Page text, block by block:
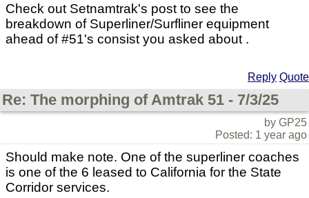
Check out Setnamtrak's post to see the
breakdown of Superliner/Surfliner equipment
ahead of #51's consist you asked about .
Reply Quote
Re: The morphing of Amtrak 51 - 7/3/25
by GP25
Posted: 1 year ago
Should make note. One of the superliner coaches
is one of the 6 leased to California for the State
Corridor services.